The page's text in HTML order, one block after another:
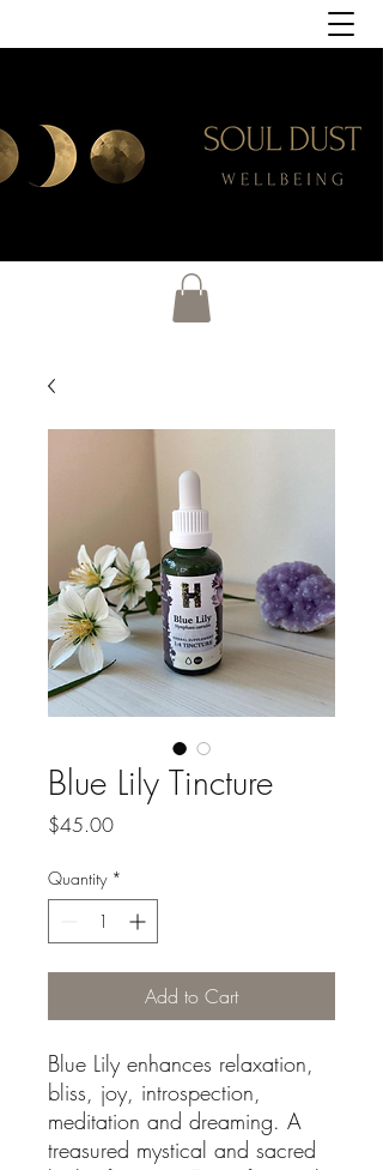
Blue Lily Tincture
$45.00Price
Quantity *
Add to Cart
Blue Lily enhances relaxation,
bliss, joy, introspection,
meditation and dreaming. A
treasured mystical and sacred